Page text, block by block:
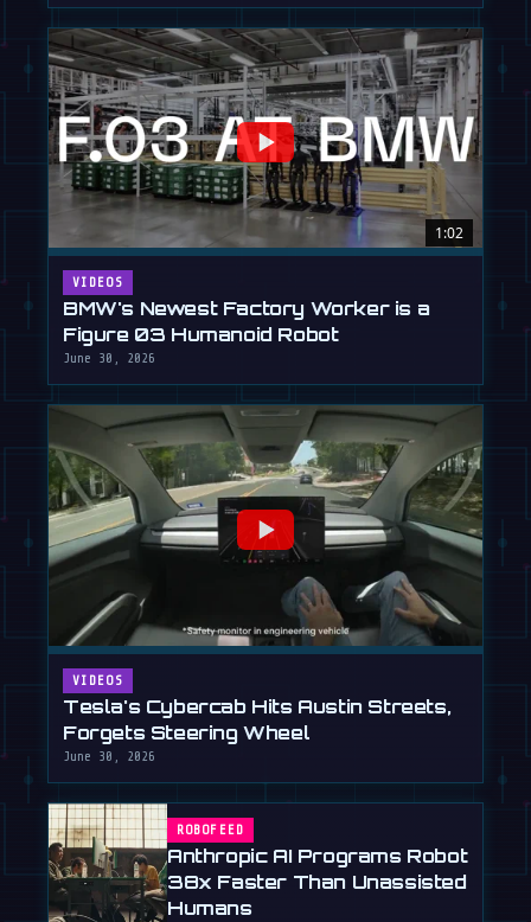
1:02
VIDEOS
BMW's Newest Factory Worker is a
Figure 03 Humanoid Robot
June 30, 2026
VIDEOS
Tesla's Cybercab Hits Austin Streets,
Forgets Steering Wheel
June 30, 2026
ROBOFEED
Anthropic AI Programs Robot
38x Faster Than Unassisted
Humans